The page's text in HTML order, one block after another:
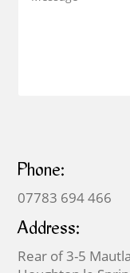
Phone:
07783 694 466
Address:
Rear of 3-5